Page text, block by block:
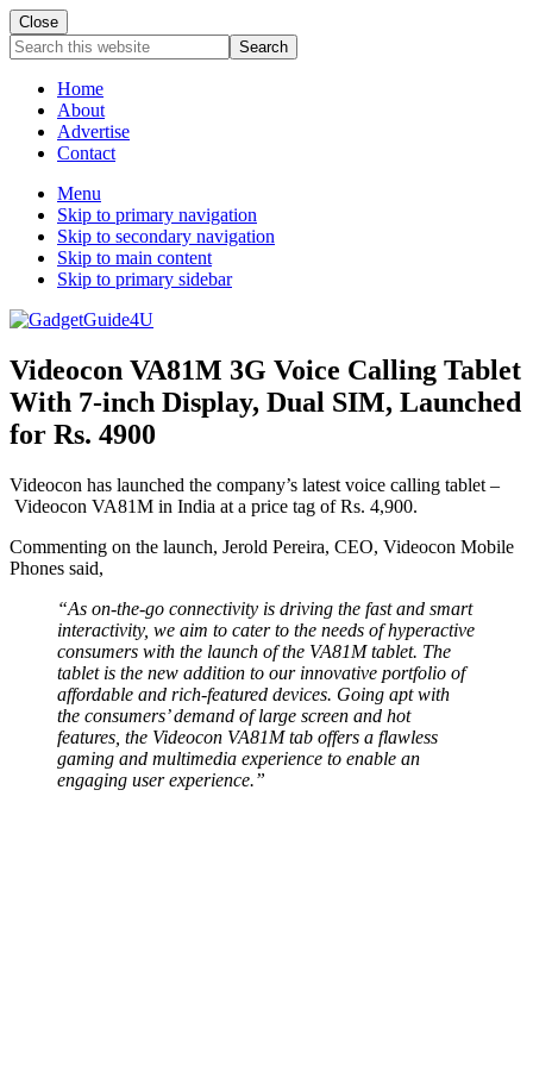
Close
Search
this
websiteHome
About
Advertise
Contact
Menu
Skip to primary navigation
Skip to secondary navigation
Skip to main content
Skip to primary sidebar
Videocon VA81M 3G Voice Calling Tablet
With 7-inch Display, Dual SIM, Launched
for Rs. 4900
Videocon has launched the company’s latest voice calling tablet –
Videocon VA81M in India at a price tag of Rs. 4,900.
Commenting on the launch, Jerold Pereira, CEO, Videocon Mobile
Phones said,
“As on-the-go connectivity is driving the fast and smart
interactivity, we aim to cater to the needs of hyperactive
consumers with the launch of the VA81M tablet. The
tablet is the new addition to our innovative portfolio of
affordable and rich-featured devices. Going apt with
the consumers’ demand of large screen and hot
features, the Videocon VA81M tab offers a flawless
gaming and multimedia experience to enable an
engaging user experience.”